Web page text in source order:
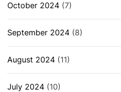
October 2024 (7)
September 2024 (8)
August 2024 (11)
July 2024 (10)